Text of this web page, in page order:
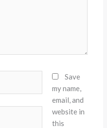
Save
my name,
email, and
website in
this